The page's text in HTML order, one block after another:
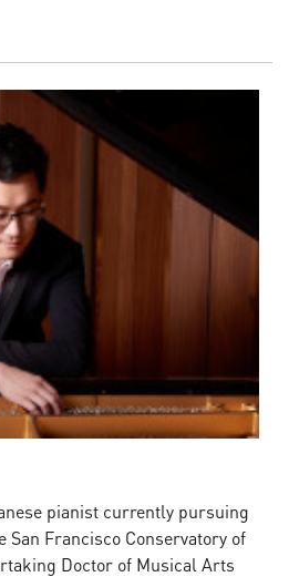
pianist currently pursuing
Francisco Conservatory of
Doctor of Musical Arts